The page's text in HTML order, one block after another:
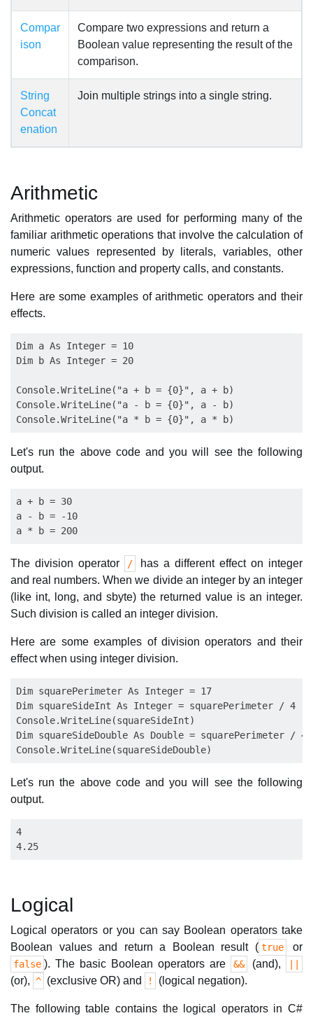
Compar
ison
Compare two expressions and return a
Boolean value representing the result of the
comparison.
String
Concat
enation
Join multiple strings into a single string.
Arithmetic
Arithmetic operators are used for performing many of the
familiar arithmetic operations that involve the calculation of
numeric values represented by literals, variables, other
expressions, function and property calls, and constants.
Here are some examples of arithmetic operators and their
effects.
Dim a As Integer = 10
Dim b As Integer = 20
Console.WriteLine("a + b = {0}", a + b)
Console.WriteLine("a - b = {0}", a - b)
Let's run the above code and you will see the following
output.
a + b = 30
a - b = -10
The division operator /
has a different effect on integer
and real numbers. When we divide an integer by an integer
(like int, long, and sbyte) the returned value is an integer.
Such division is called an integer division.
Here are some examples of division operators and their
effect when using integer division.
Dim squarePerimeter As Integer = 17
Dim squareSideInt As Integer = squarePerimeter / 4
Console.WriteLine(squareSideInt)
Dim squareSideDouble As Double = squarePerimeter /
Let's run the above code and you will see the following
output.
4
Logical
Logical operators or you can say Boolean operators take
Boolean values and return a Boolean result ( true or
false ). The basic Boolean operators are && (and),
(or), ^ (exclusive OR) and ! (logical negation).
The following table contains the logical operators in C#